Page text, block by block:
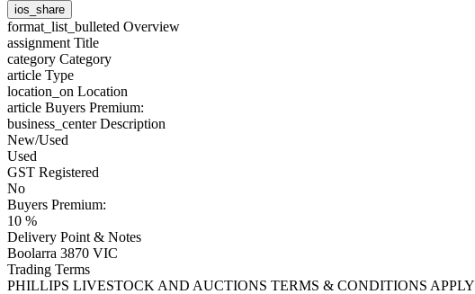
ios_share
format_list_bulleted Overview
assignment Title
category Category
article Type
location_on Location
article Buyers Premium:
business_centerDescription
New/Used
Used
GST Registered
No
Buyers Premium:
10 %
Delivery Point & Notes
Boolarra 3870 VIC
Trading Terms
PHILLIPS LIVESTOCK AND AUCTIONS TERMS & CONDITIONS APPLY